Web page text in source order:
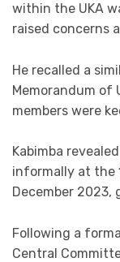
within the UKA
raised concerns
He recalled a
Memorandum of
members were
Kabimba
informally at the
December
Following a
Central